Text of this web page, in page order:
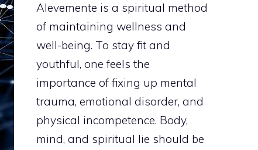
Alevemente is a spiritual method
of maintaining wellness and
well-being. To stay fit and
youthful, one feels the
importance of fixing up mental
trauma, emotional disorder, and
physical incompetence. Body,
mind, and spiritual lie should be